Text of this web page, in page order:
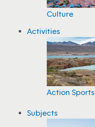
Culture
Activities
Action Sports
Subjects